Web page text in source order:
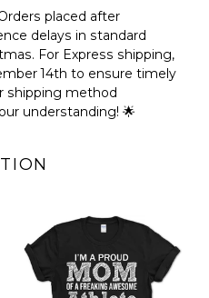
placed after
delays in standard
For Express shipping,
14th to ensure timely
shipping method
understanding! 🌟